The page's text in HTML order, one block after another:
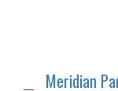
Meridian